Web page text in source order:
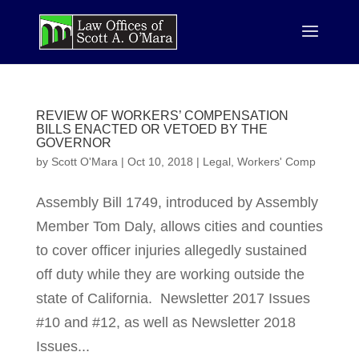
REVIEW OF WORKERS’ COMPENSATION
BILLS ENACTED OR VETOED BY THE
GOVERNOR
by Scott O'Mara | Oct 10, 2018 | Legal, Workers' Comp
Assembly Bill 1749, introduced by Assembly
Member Tom Daly, allows cities and counties
to cover officer injuries allegedly sustained
off duty while they are working outside the
state of California. Newsletter 2017 Issues
#10 and #12, as well as Newsletter 2018
Issues...